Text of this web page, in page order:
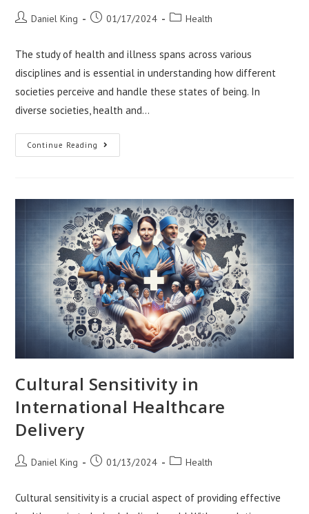
PostDaniel King
Post01/17/2024
PostHealth
The study of health and illness spans across various
disciplines and is essential in understanding how different
societies perceive and handle these states of being. In
diverse societies, health and…
Continue Reading The
Dynamics
In
Diverse
Societies
Cultural Sensitivity in
International Healthcare
Delivery
PostDaniel King
Post01/13/2024
PostHealth
Cultural sensitivity is a crucial aspect of providing effective